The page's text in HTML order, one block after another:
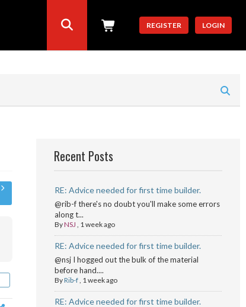
REGISTER LOGIN
Recent Posts
RE: Advice needed for first time builder.
@rib-f there's no doubt you'll make some errors
along t...
ByNSJ , 1 week ago
RE: Advice needed for first time builder.
@nsj I hogged out the bulk of the material
before hand....
ByRib-f, 1 week ago
RE: Advice needed for first time builder.